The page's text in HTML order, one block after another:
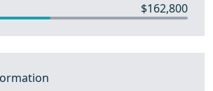
$162,800